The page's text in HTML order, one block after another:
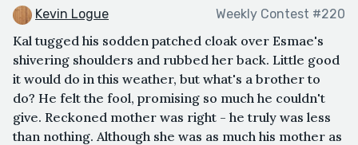
Kevin Logue Weekly Contest #220
Kal tugged his sodden patched cloak over Esmae's
shivering shoulders and rubbed her back. Little good
it would do in this weather, but what's a brother to
do? He felt the fool, promising so much he couldn't
give. Reckoned mother was right - he truly was less
than nothing. Although she was as much his mother as